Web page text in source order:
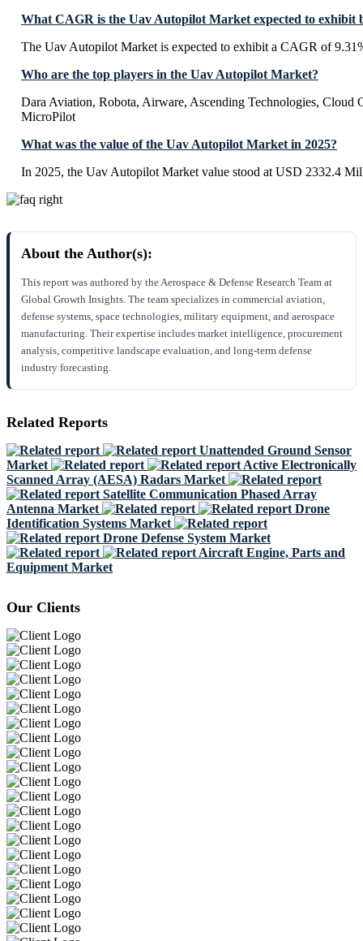
What CAGR is the Uav Autopilot Market expected to exhibit
The Uav Autopilot Market is expected to exhibit a CAGR of
Who are the top players in the Uav Autopilot Market?
Dara Aviation, Robota, Airware, Ascending Technologies, Cloud
MicroPilot
What was the value of the Uav Autopilot Market in 2025?
In 2025, the Uav Autopilot Market value stood at USD 2332.4
About the Author(s):
This report was authored by the Aerospace & Defense Research Team at
Global Growth Insights. The team specializes in commercial aviation,
defense systems, space technologies, military equipment, and aerospace
manufacturing. Their expertise includes market intelligence, procurement
analysis, competitive landscape evaluation, and long-term defense
industry forecasting.
Related Reports
Unattended Ground Sensor
Market
Active Electronically
Scanned Array (AESA) Radars Market
Satellite Communication Phased Array
Antenna Market
Drone
Identification Systems Market
Drone Defense System Market
Aircraft Engine, Parts and
Equipment Market
Our Clients